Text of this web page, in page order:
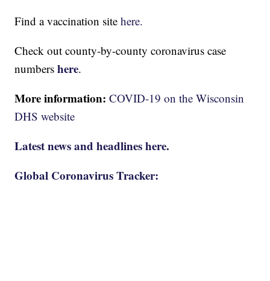
Find a vaccination sitehere.
Check out county-by-county coronavirus case
numbershere.
More information:COVID-19 on the Wisconsin
DHS website
Latest news and headlines here.
Global Coronavirus Tracker: